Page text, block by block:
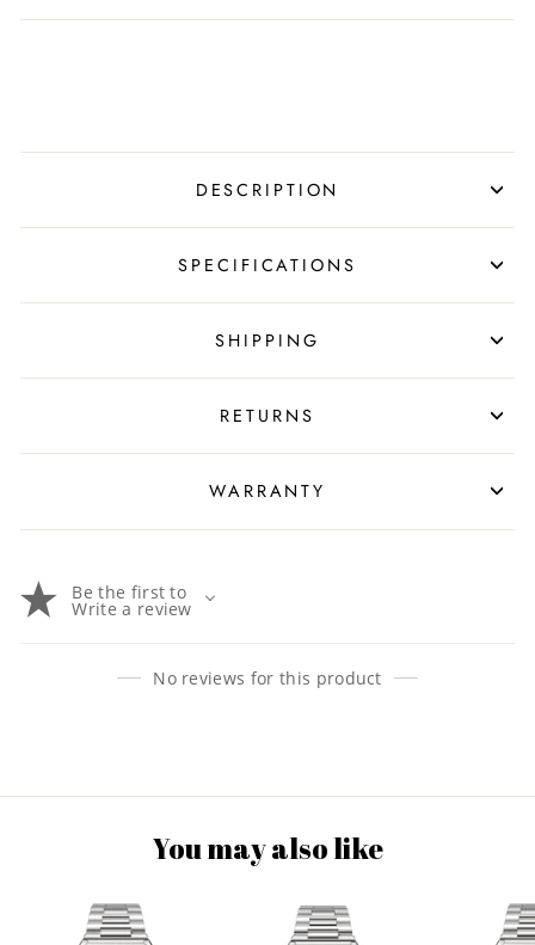
FOR
DESCRIPTION
SPECIFICATIONS
SHIPPING
RETURNS
WARRANTY
Be the first to
Write a review
No reviews for this product
You may also like